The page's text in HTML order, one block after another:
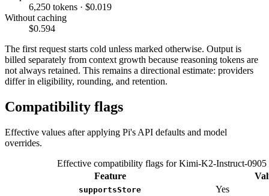
6,250 tokens · $0.019
Without caching
$0.594
The first request starts cold unless marked otherwise. Output is
billed separately from context growth because reasoning tokens are
not always retained. This remains a directional estimate: providers
differ in eligibility, rounding, and retention.
Compatibility flags
Effective values after applying Pi's API defaults and model
overrides.
Effective compatibility flags for Kimi-K2-Instruct-0905
Feature
supportsStore Yes